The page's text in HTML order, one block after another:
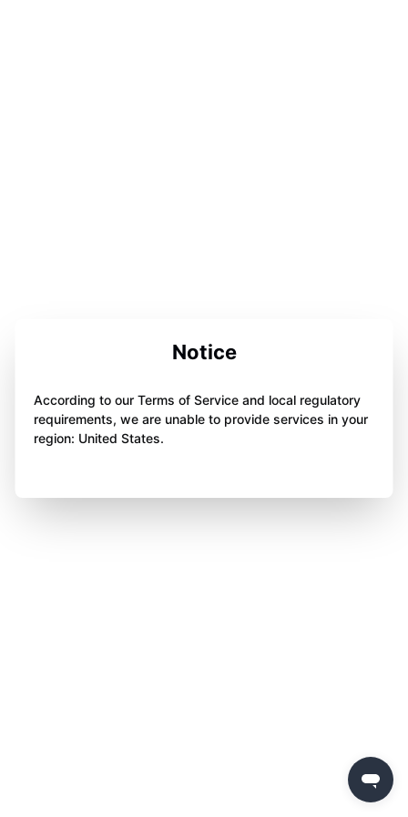
Notice
According to our Terms of Service and local regulatory
requirements, we are unable to provide services in your
region: United States.